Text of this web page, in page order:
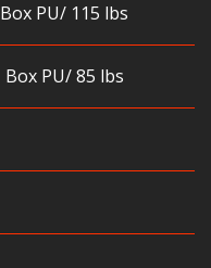
Box PU/ 115 lbs
Box PU/ 85 lbs